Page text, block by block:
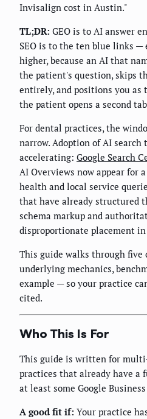
Invisalign cost in Austin."
TL;DR: GEO is to AI answer
SEO is to the ten blue links —
higher, because an AI that
the patient's question, skips
entirely, and positions you
the patient opens a second
For dental practices, the
narrow. Adoption of AI search
accelerating: Google Search
AI Overviews now appear for
health and local service
that have already structured
schema markup and
disproportionate placement
This guide walks through
underlying mechanics,
example — so your practice
cited.
Who This Is For
This guide is written for
practices that already have a
at least some Google
A good fit if: Your practice